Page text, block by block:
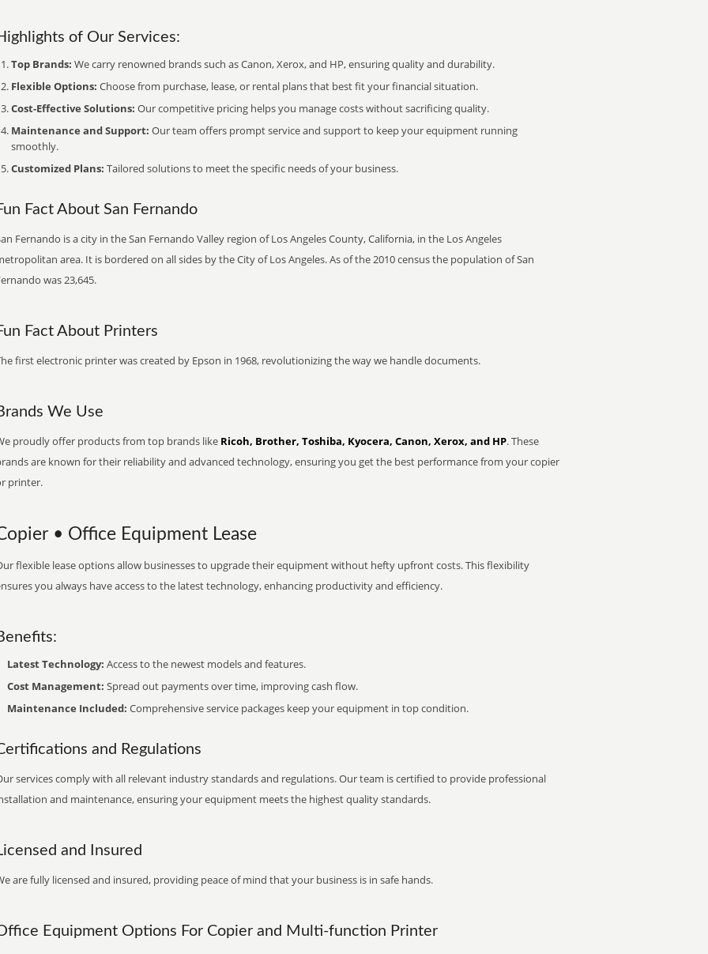
of Our Services:
Top Brands: We carry renowned brands such as Canon, Xerox, and HP, ensuring quality and durability.
Flexible Options: Choose from purchase, lease, or rental plans that best fit your financial situation.
Cost-Effective Solutions: Our competitive pricing helps you manage costs without sacrificing quality.
Maintenance and Support: Our team offers prompt service and support to keep your equipment running
smoothly.
Customized Plans: Tailored solutions to meet the specific needs of your business.
Fact About San Fernando
Fernando is a city in the San Fernando Valley region of Los Angeles County, California, in the Los Angeles
area. It is bordered on all sides by the City of Los Angeles. As of the 2010 census the population of San
was 23,645.
Fact About Printers
first electronic printer was created by Epson in 1968, revolutionizing the way we handle documents.
We Use
proudly offer products from top brands like Ricoh, Brother, Toshiba, Kyocera, Canon, Xerox, and HP. These
are known for their reliability and advanced technology, ensuring you get the best performance from your copier
printer.
• Office Equipment Lease
flexible lease options allow businesses to upgrade their equipment without hefty upfront costs. This flexibility
you always have access to the latest technology, enhancing productivity and efficiency.
Latest Technology: Access to the newest models and features.
Cost Management: Spread out payments over time, improving cash flow.
Maintenance Included: Comprehensive service packages keep your equipment in top condition.
and Regulations
services comply with all relevant industry standards and regulations. Our team is certified to provide professional
and maintenance, ensuring your equipment meets the highest quality standards.
and Insured
are fully licensed and insured, providing peace of mind that your business is in safe hands.
Equipment Options For Copier and Multi-function Printer